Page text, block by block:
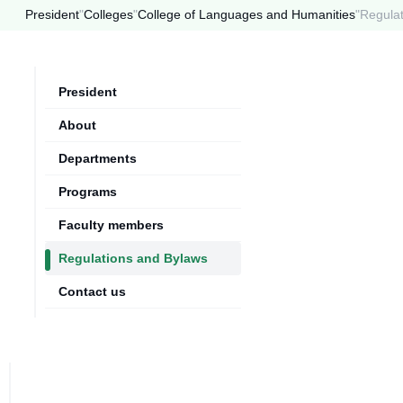
President"Colleges"College of Languages and Humanities"
President
About
Departments
Programs
Faculty members
Regulations and Bylaws
Contact us